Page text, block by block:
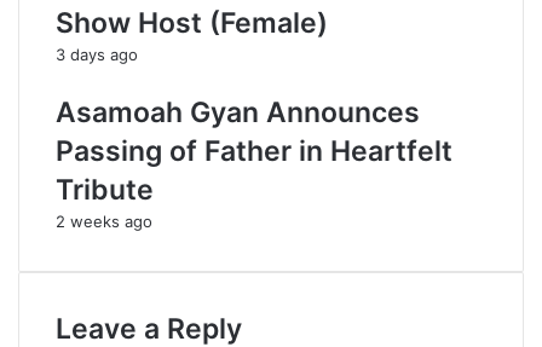
Show Host (Female)
3 days ago
Asamoah Gyan Announces
Passing of Father in Heartfelt
Tribute
2 weeks ago
Leave a Reply